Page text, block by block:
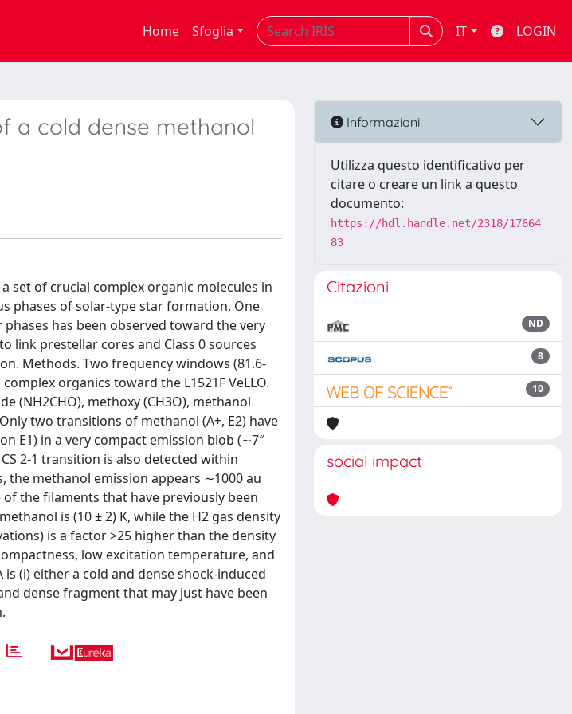
Home Sfoglia IT LOGIN
a cold dense methanol
set of crucial complex organic molecules in
phases of solar-type star formation. One
has been observed toward the very
link prestellar cores and Class 0 sources
Methods. Two frequency windows (81.6-
organics toward the L1521F VeLLO.
(NH2CHO), methoxy (CH3O), methanol
two transitions of methanol (A+, E2) have
E1) in a very compact emission blob (∼7″
2-1 transition is also detected within
the methanol emission appears ∼1000 au
the filaments that have previously been
is (10 ± 2) K, while the H2 gas density
is a factor >25 higher than the density
low excitation temperature, and
(i) either a cold and dense shock-induced
dense fragment that may just have been
Informazioni
Utilizza questo identificativo per
citare o creare un link a questo
documento:
https://hdl.handle.net/2318/17664
83
Citazioni
ND
8
10
social impact